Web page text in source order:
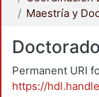
Permanent URI
https://